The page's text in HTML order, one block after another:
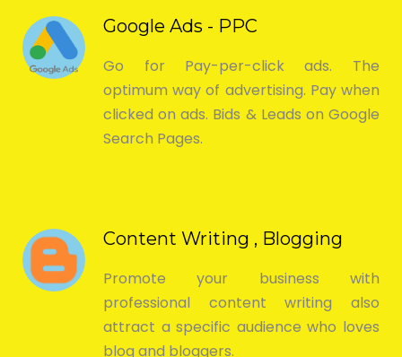
Google Ads - PPC
Go for Pay-per-click ads. The
optimum way of advertising. Pay when
clicked on ads. Bids & Leads on Google
Search Pages.
Content Writing , Blogging
Promote your business with
professional content writing also
attract a specific audience who loves
blog and bloggers.